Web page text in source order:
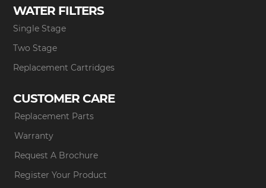
WATER FILTERS
Single Stage
Two Stage
Replacement Cartridges
CUSTOMER CARE
Replacement Parts
Warranty
Request A Brochure
Register Your Product